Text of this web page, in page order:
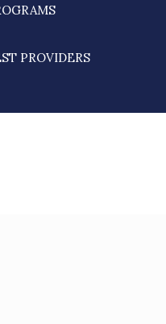
PROVIDERS